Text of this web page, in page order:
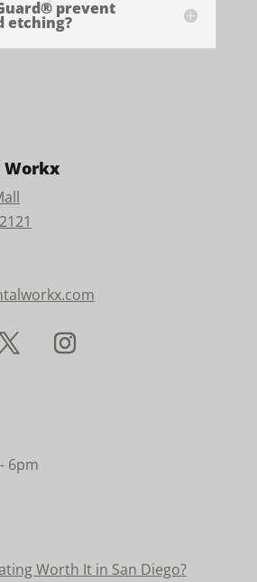
prevent
etching?
Workx
6pm
Worth It in San Diego?